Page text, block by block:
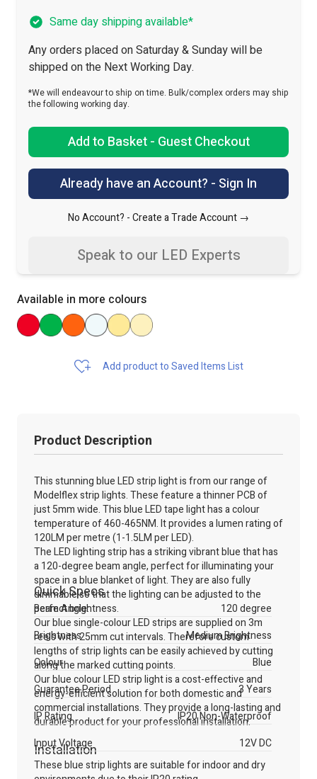
Same day shipping available*
Any orders placed on Saturday & Sunday will be
shipped on the Next Working Day.
*We will endeavour to ship on time. Bulk/complex orders may ship
the following working day.
Add to Basket - Guest Checkout
Already have an Account? - Sign In
No Account? -Create a Trade Account →
Speak to our LED Experts
Available in more colours
Add product to Saved Items List
Product Description
This stunning blue LED strip light is from our range of
Modelflex strip lights. These feature a thinner PCB of
just 5mm wide. This blue LED tape light has a colour
temperature of 460-465NM. It provides a lumen rating of
120LM per metre (1-1.5LM per LED).
The LED lighting strip has a striking vibrant blue that has
a 120-degree beam angle, perfect for illuminating your
space in a blue blanket of light. They are also fully
dimmable so that the lighting can be adjusted to the
perfect brightness.
Our blue single-colour LED strips are supplied on 3m
reels with 25mm cut intervals. Therefore custom
lengths of strip lights can be easily achieved by cutting
along the marked cutting points.
Our blue colour LED strip light is a cost-effective and
energy-efficient solution for both domestic and
commercial installations. They provide a long-lasting and
durable product for your professional installation.
Installation
These blue strip lights are suitable for indoor and dry
Quick Specs
Beam Angle:
120 degree
Brightness
Medium Brightness
Colour
Blue
Guarantee Period
3 Years
IP Rating
IP20 Non-Waterproof
Input Voltage
12V DC